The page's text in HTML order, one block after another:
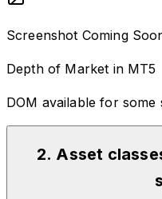
Screenshot Coming
Depth of Market in MT5
DOM available for
2. Asset